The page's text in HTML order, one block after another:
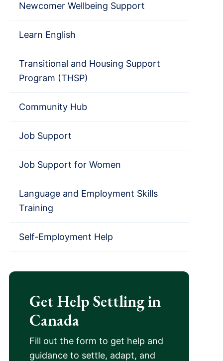
Newcomer Wellbeing Support
Learn English
Transitional and Housing Support
Program (THSP)
Community Hub
Job Support
Job Support for Women
Language and Employment Skills
Training
Self-Employment Help
Get Help Settling in
Canada
Fill out the form to get help and
guidance to settle, adapt, and